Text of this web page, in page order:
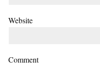
Website
Comment